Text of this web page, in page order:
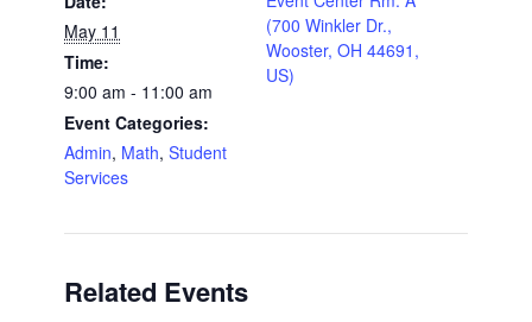
May 11
Time:
9:00 am - 11:00 am
Event Categories:
Admin, Math, Student
Services
(700 Winkler Dr.,
Wooster, OH 44691,
US)
Related Events